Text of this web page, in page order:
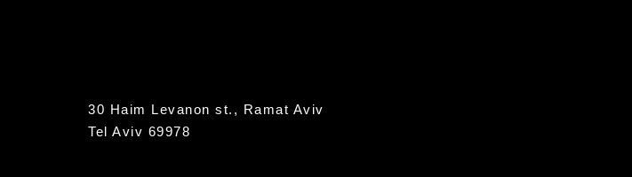
30 Haim Levanon st., Ramat Aviv
Tel Aviv 69978